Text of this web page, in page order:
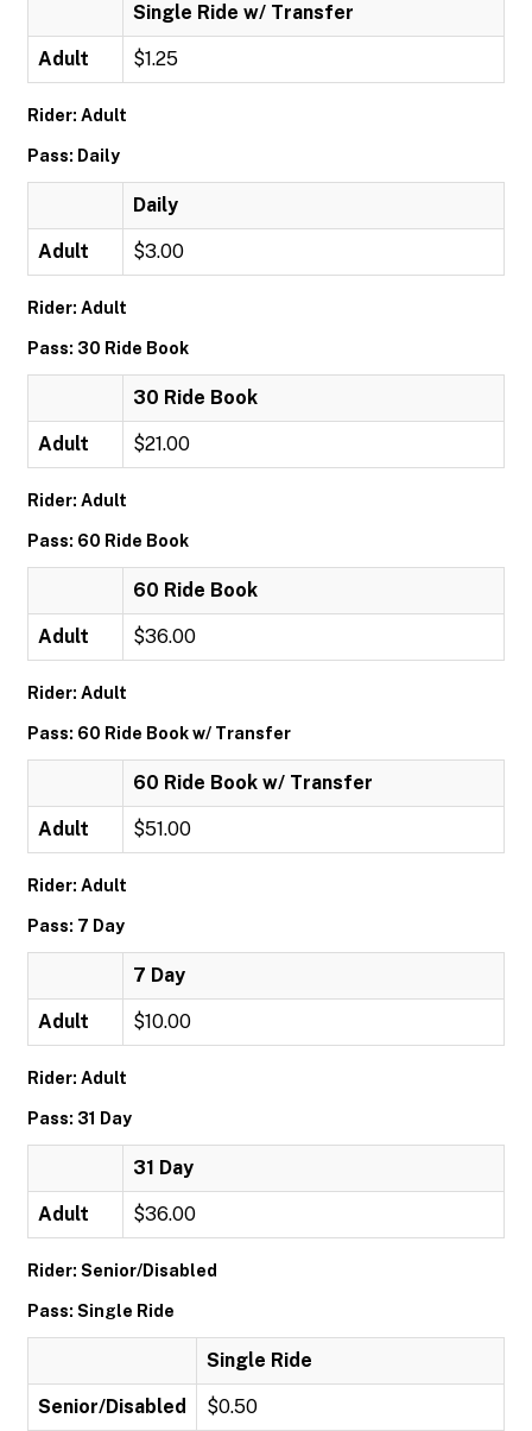
Single Ride w/ Transfer
Adult $1.25
Rider: Adult
Pass: Daily
Daily
Adult $3.00
Rider: Adult
Pass: 30 Ride Book
30 Ride Book
Adult $21.00
Rider: Adult
Pass: 60 Ride Book
60 Ride Book
Adult $36.00
Rider: Adult
Pass: 60 Ride Book w/ Transfer
60 Ride Book w/ Transfer
Adult $51.00
Rider: Adult
Pass: 7 Day
7 Day
Adult $10.00
Rider: Adult
Pass: 31 Day
31 Day
Adult $36.00
Rider: Senior/Disabled
Pass: Single Ride
Single Ride
Senior/Disabled $0.50